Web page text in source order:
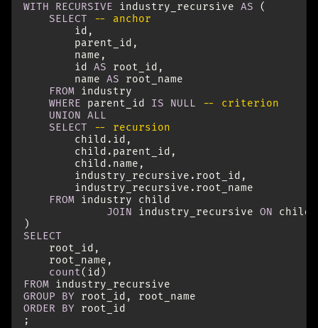
WITH RECURSIVE industry_recursive AS
(
SELECT
-- anchor
id ,
parent_id ,
name ,
id
AS root_id ,
name AS
root_name
FROM industry
WHERE
parent_id IS NULL
-- criterion
UNION ALL
SELECT
-- recursion
child . id ,
child . parent_id ,
child . name ,
industry_recursive . root_id ,
industry_recursive . root_name
FROM industry
child
JOIN
industry_recursive ON child
)
SELECT
root_id ,
root_name ,
count( id )
FROM industry_recursive
GROUP
BY root_id ,
root_name
ORDER
BY
root_id
;